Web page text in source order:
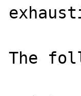
The